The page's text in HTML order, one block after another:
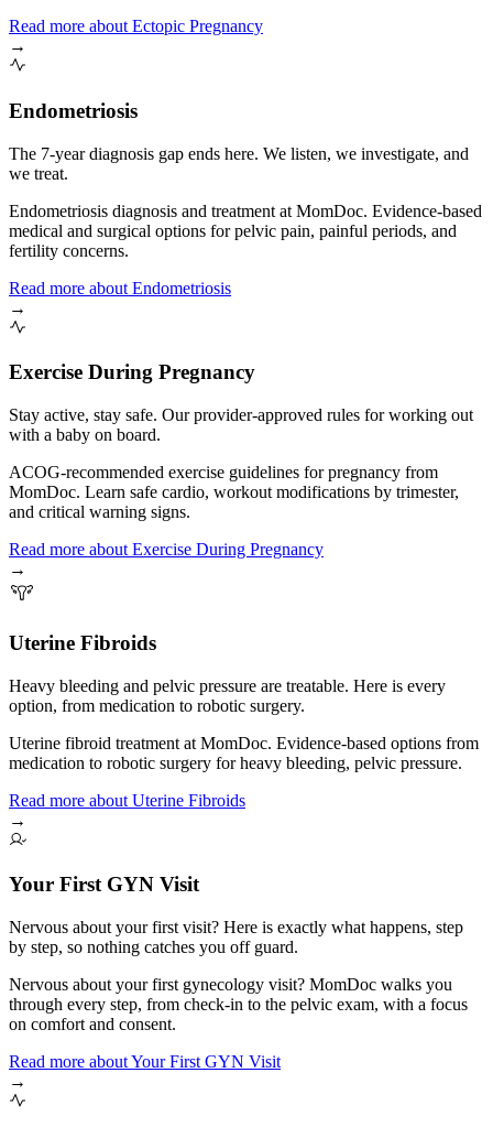
Read more about Ectopic Pregnancy
→
Endometriosis
The 7-year diagnosis gap ends here. We listen, we investigate, and
we treat.
Endometriosis diagnosis and treatment at MomDoc. Evidence-based
medical and surgical options for pelvic pain, painful periods, and
fertility concerns.
Read more about Endometriosis
→
Exercise During Pregnancy
Stay active, stay safe. Our provider-approved rules for working out
with a baby on board.
ACOG-recommended exercise guidelines for pregnancy from
MomDoc. Learn safe cardio, workout modifications by trimester,
and critical warning signs.
Read more about Exercise During Pregnancy
→
Uterine Fibroids
Heavy bleeding and pelvic pressure are treatable. Here is every
option, from medication to robotic surgery.
Uterine fibroid treatment at MomDoc. Evidence-based options from
medication to robotic surgery for heavy bleeding, pelvic pressure.
Read more about Uterine Fibroids
→
Your First GYN Visit
Nervous about your first visit? Here is exactly what happens, step
by step, so nothing catches you off guard.
Nervous about your first gynecology visit? MomDoc walks you
through every step, from check-in to the pelvic exam, with a focus
on comfort and consent.
Read more aboutYour First GYN Visit
→